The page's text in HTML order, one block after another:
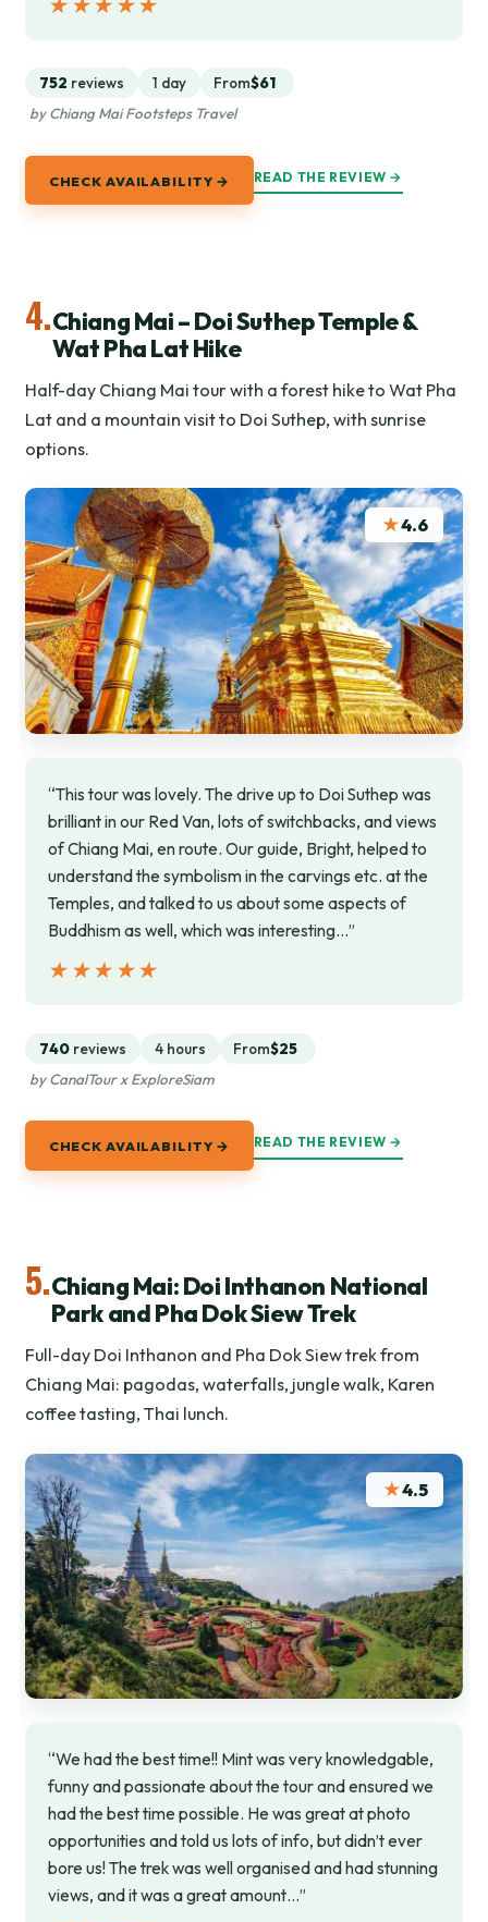
★★★★★
★★★★★
752 reviews 1 day From$61
by Chiang Mai Footsteps Travel
CHECK AVAILABILITY → READ THE REVIEW →
4.Chiang Mai – Doi Suthep Temple &
Wat Pha Lat Hike
Half-day Chiang Mai tour with a forest hike to Wat Pha
Lat and a mountain visit to Doi Suthep, with sunrise
options.
★4.6
“This tour was lovely. The drive up to Doi Suthep was
brilliant in our Red Van, lots of switchbacks, and views
of Chiang Mai, en route. Our guide, Bright, helped to
understand the symbolism in the carvings etc. at the
Temples, and talked to us about some aspects of
Buddhism as well, which was interesting…”
★★★★★
★★★★★
740 reviews 4 hours From$25
by CanalTour x ExploreSiam
CHECK AVAILABILITY → READ THE REVIEW →
5.Chiang Mai: Doi Inthanon National
Park and Pha Dok Siew Trek
Full-day Doi Inthanon and Pha Dok Siew trek from
Chiang Mai: pagodas, waterfalls, jungle walk, Karen
coffee tasting, Thai lunch.
★4.5
“We had the best time!! Mint was very knowledgable,
funny and passionate about the tour and ensured we
had the best time possible. He was great at photo
opportunities and told us lots of info, but didn’t ever
bore us! The trek was well organised and had stunning
views, and it was a great amount…”